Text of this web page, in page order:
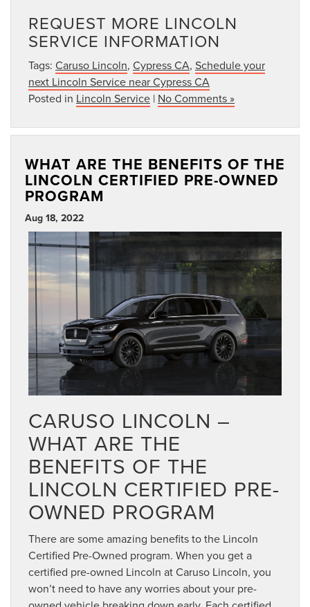
REQUEST MORE LINCOLN
SERVICE INFORMATION
Tags: Caruso Lincoln, Cypress CA, Schedule your
next Lincoln Service near Cypress CA
Posted in Lincoln Service | No Comments »
WHAT ARE THE BENEFITS OF THE
LINCOLN CERTIFIED PRE-OWNED
PROGRAM
Aug 18, 2022
CARUSO LINCOLN –
WHAT ARE THE
BENEFITS OF THE
LINCOLN CERTIFIED PRE-
OWNED PROGRAM
There are some amazing benefits to the Lincoln
Certified Pre-Owned program. When you get a
certified pre-owned Lincoln at Caruso Lincoln, you
won’t need to have any worries about your pre-